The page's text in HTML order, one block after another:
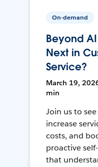
On-demand
Beyond AI
Next in
Service?
March 19,
min
Join us to
increase
costs, and
proactive
that